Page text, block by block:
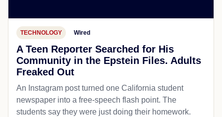
TECHNOLOGY Wired
A Teen Reporter Searched for His
Community in the Epstein Files. Adults
Freaked Out
An Instagram post turned one California student
newspaper into a free-speech flash point. The
students say they were just doing their homework.